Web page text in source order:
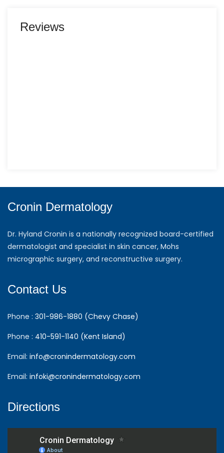
Reviews
Cronin Dermatology
Dr. Hyland Cronin is a nationally recognized board-certified
dermatologist and specialist in skin cancer, Mohs
micrographic surgery, and reconstructive surgery.
Contact Us
Phone : 301-986-1880 (Chevy Chase)
Phone : 410-591-1140 (Kent Island)
Email: info@cronindermatology.com
Email: infoki@cronindermatology.com
Directions